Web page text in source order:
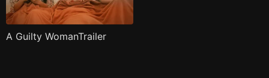
A Guilty WomanTrailer